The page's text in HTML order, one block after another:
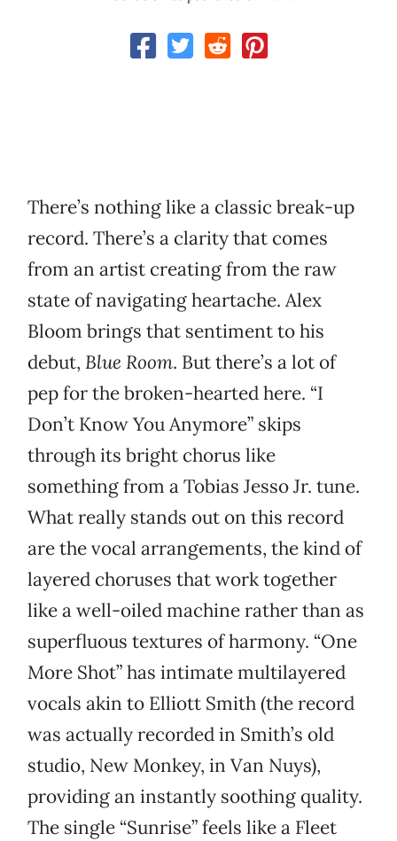
There’s nothing like a classic break-up
record. There’s a clarity that comes
from an artist creating from the raw
state of navigating heartache. Alex
Bloom brings that sentiment to his
debut, Blue Room. But there’s a lot of
pep for the broken-hearted here. “I
Don’t Know You Anymore” skips
through its bright chorus like
something from a Tobias Jesso Jr. tune.
What really stands out on this record
are the vocal arrangements, the kind of
layered choruses that work together
like a well-oiled machine rather than as
superfluous textures of harmony. “One
More Shot” has intimate multilayered
vocals akin to Elliott Smith (the record
was actually recorded in Smith’s old
studio, New Monkey, in Van Nuys),
providing an instantly soothing quality.
The single “Sunrise” feels like a Fleet